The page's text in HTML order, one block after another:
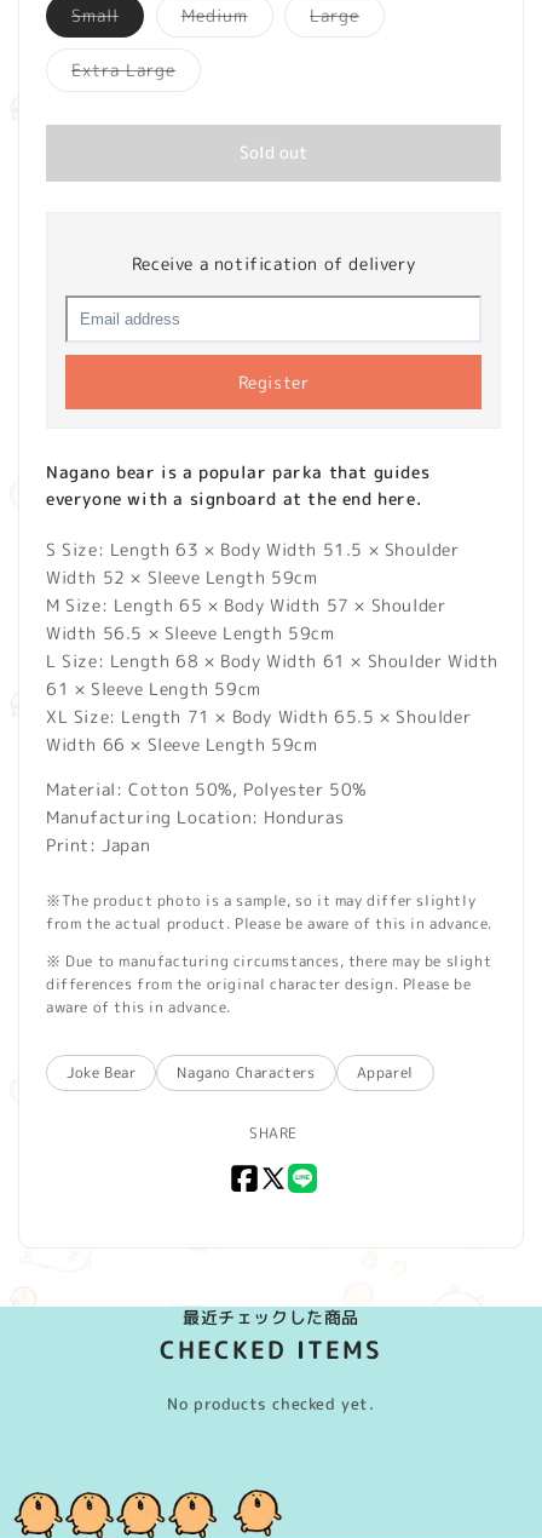
SmallVariant
sold
or
unavailable
MediumVariantLargeVariant
Extra LargeVariant
or
Sold out
Receive a notification of delivery
Register
Nagano bear is a popular parka that guides
everyone with a signboard at the end here.
S Size: Length 63 × Body Width 51.5 × Shoulder
Width 52 × Sleeve Length 59cm
M Size: Length 65 × Body Width 57 × Shoulder
Width 56.5 × Sleeve Length 59cm
L Size: Length 68 × Body Width 61 × Shoulder Width
61 × Sleeve Length 59cm
XL Size: Length 71 × Body Width 65.5 × Shoulder
Width 66 × Sleeve Length 59cm
Material: Cotton 50%, Polyester 50%
Manufacturing Location: Honduras
Print: Japan
※The product photo is a sample, so it may differ slightly
from the actual product. Please be aware of this in advance.
※ Due to manufacturing circumstances, there may be slight
differences from the original character design. Please be
aware of this in advance.
Joke Bear Nagano Characters Apparel
SHARE
Facebook
X
LINE
最近チェックした商品
CHECKED ITEMS
No products checked yet.